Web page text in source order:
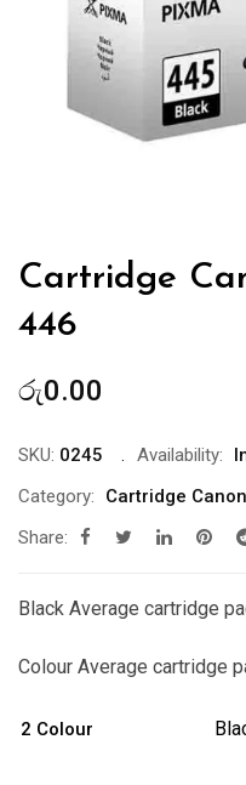
Cartridge
446
රු0.00
SKU: 0245 Availability:
Category:
Cartridge Canon
Share:
Black Average cartridge
Colour Average cartridge
2 Colour